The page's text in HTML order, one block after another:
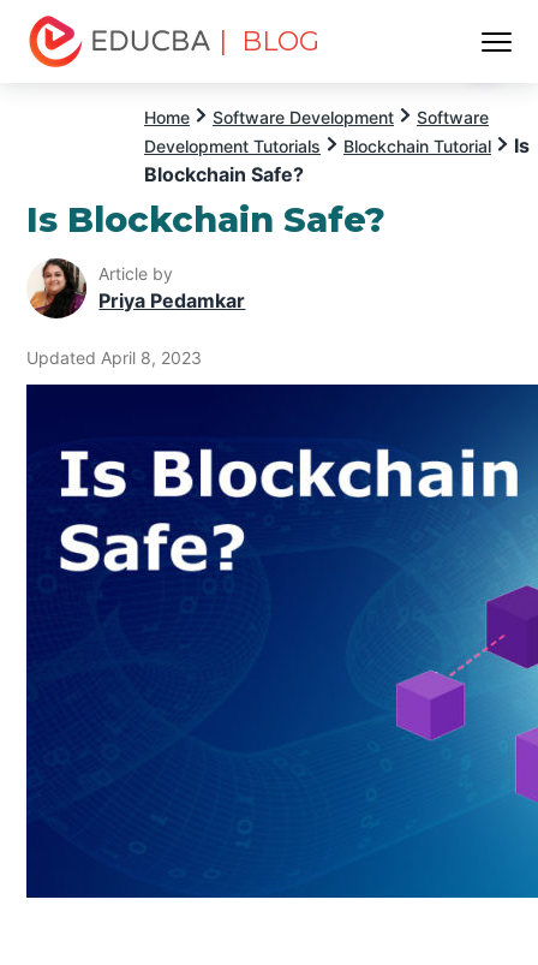
| BLOG
Home Software Development
Software
Development Tutorials
Blockchain Tutorial
Is
Blockchain Safe?
Is Blockchain Safe?
Article by
Priya Pedamkar
Updated April 8, 2023